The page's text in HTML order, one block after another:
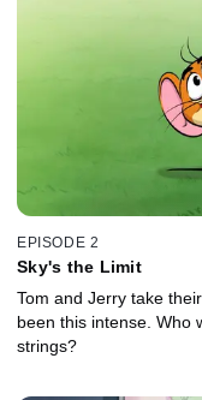
EPISODE 2
Sky's the Limit
Tom and Jerry take
been this intense. Who
strings?